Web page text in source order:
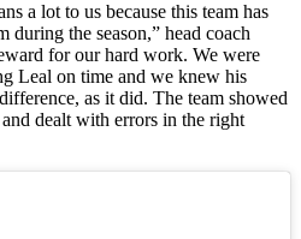
a lot to us because this team has
the season,” head coach
for our hard work. We were
Leal on time and we knew his
as it did. The team showed
dealt with errors in the right